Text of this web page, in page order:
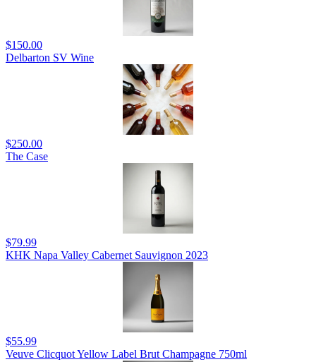
$150.00
Delbarton SV Wine
$250.00
The Case
$79.99
KHK Napa Valley Cabernet Sauvignon 2023
$55.99
Veuve Clicquot Yellow Label Brut Champagne 750ml